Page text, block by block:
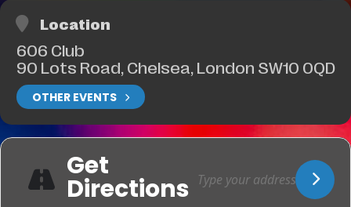
Location
606 Club
90 Lots Road, Chelsea, London SW10 0QD
OTHER EVENTS
Get
Directions